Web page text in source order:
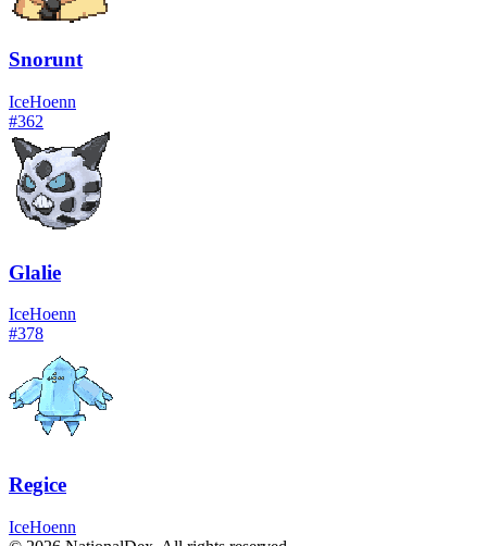
Snorunt
IceHoenn
#362
Glalie
IceHoenn
#378
Regice
IceHoenn